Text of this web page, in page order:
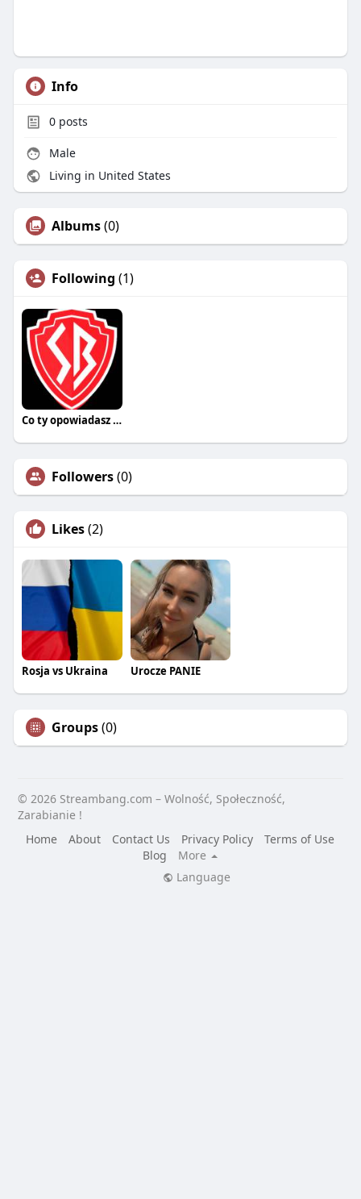
Info
0posts
Male
Living in United States
Albums(0)
Following (1)
Co ty opowiadasz za historiee
Followers(0)
Likes(2)
Rosja vs Ukraina Urocze PANIE
Groups(0)
© 2026 Streambang.com – Wolność, Społeczność,
Zarabianie !
Home
About Contact Us Privacy Policy
Terms of Use
Blog
More
Language